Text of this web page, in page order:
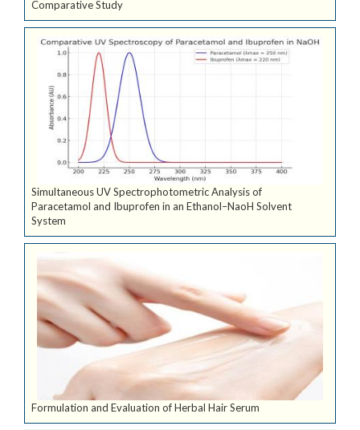
Comparative Study
Simultaneous UV Spectrophotometric Analysis of
Paracetamol and Ibuprofen in an Ethanol–NaoH Solvent
System
Formulation and Evaluation of Herbal Hair Serum